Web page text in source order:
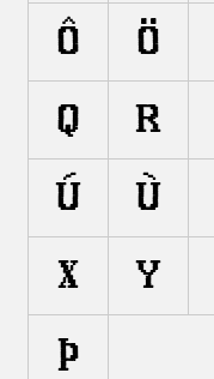
Ô Ö
Q R
Ú Ù
X Y
Þ